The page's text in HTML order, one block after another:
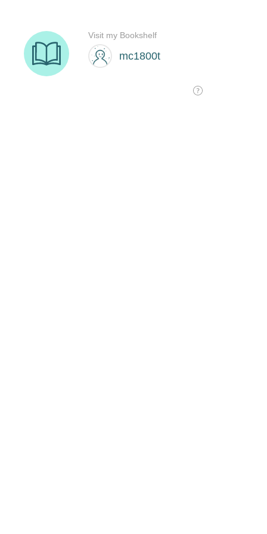
mc1800t
Visit my Bookshelf